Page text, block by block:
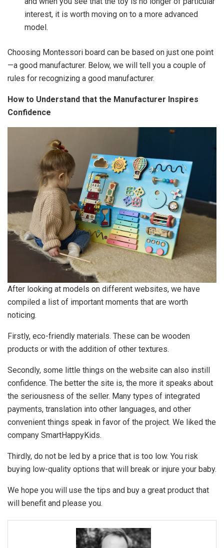
interest, it is worth moving on to a more advanced
model.
Choosing Montessori board can be based on just one point
—a good manufacturer. Below, we will tell you a couple of
rules for recognizing a good manufacturer.
How to Understand that the Manufacturer Inspires
Confidence
After looking at models on different websites, we have
compiled a list of important moments that are worth
noticing.
Firstly, eco-friendly materials. These can be wooden
products or with the addition of other textures.
Secondly, some little things on the website can also instill
confidence. The better the site is, the more it speaks about
the seriousness of the seller. Many types of integrated
payments, translation into other languages​​, and other
convenient things speak in favor of the project. We liked the
company SmartHappyKids.
Thirdly, do not be led by a price that is too low. You risk
buying low-quality options that will break or injure your baby.
We hope you will use the tips and buy a great product that
will benefit and please you.